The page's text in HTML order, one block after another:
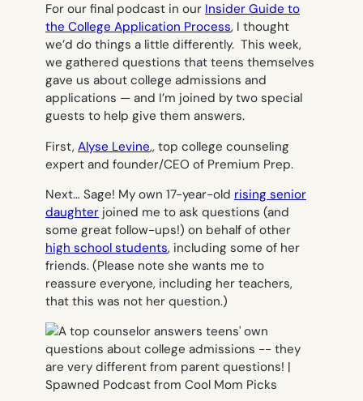
For our final podcast in our Insider Guide to
the College Application Process, I thought
we’d do things a little differently. This week,
we gathered questions that teens themselves
gave us about college admissions and
applications — and I’m joined by two special
guests to help give them answers.
First, Alyse Levine,, top college counseling
expert and founder/CEO of Premium Prep.
Next… Sage! My own 17-year-old rising senior
daughter joined me to ask questions (and
some great follow-ups!) on behalf of other
high school students, including some of her
friends. (Please note she wants me to
reassure everyone, including her teachers,
that this was not her question.)